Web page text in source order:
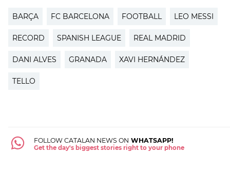
BARÇA FC BARCELONA FOOTBALL LEO MESSI
RECORD SPANISH LEAGUE REAL MADRID
DANI ALVES GRANADA XAVI HERNÁNDEZ
TELLO
FOLLOW CATALAN NEWS ON WHATSAPP!
Get the day's biggest stories right to your phone